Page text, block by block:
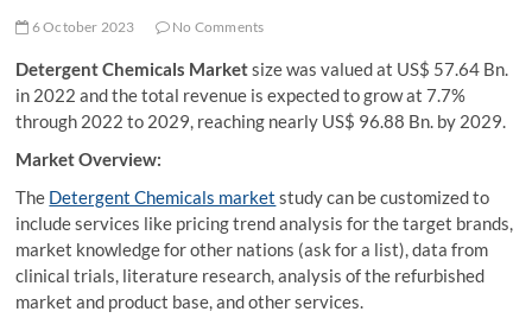
6 October 2023 No Comments
Detergent Chemicals Marketsize was valued at US$ 57.64 Bn.
in 2022 and the total revenue is expected to grow at 7.7%
through 2022 to 2029, reaching nearly US$ 96.88 Bn. by 2029.
Market Overview:
The Detergent Chemicals market study can be customized to
include services like pricing trend analysis for the target brands,
market knowledge for other nations (ask for a list), data from
clinical trials, literature research, analysis of the refurbished
market and product base, and other services.